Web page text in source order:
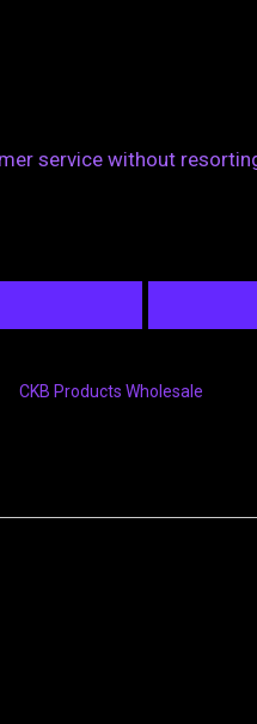
service without
CKB Products Wholesale